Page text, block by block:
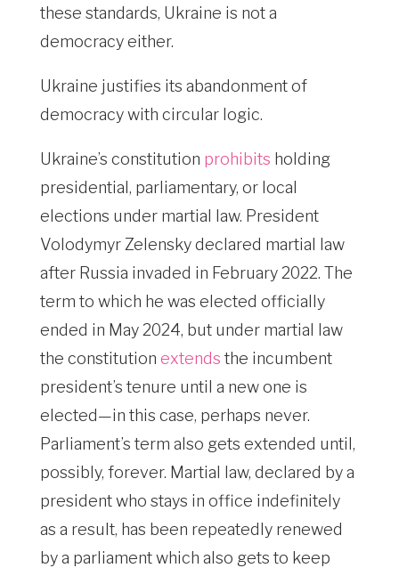
these standards, Ukraine is not a
democracy either.
Ukraine justifies its abandonment of
democracy with circular logic.
Ukraine’s constitution prohibits holding
presidential, parliamentary, or local
elections under martial law. President
Volodymyr Zelensky declared martial law
after Russia invaded in February 2022. The
term to which he was elected officially
ended in May 2024, but under martial law
the constitution extends the incumbent
president’s tenure until a new one is
elected—in this case, perhaps never.
Parliament’s term also gets extended until,
possibly, forever. Martial law, declared by a
president who stays in office indefinitely
as a result, has been repeatedly renewed
by a parliament which also gets to keep